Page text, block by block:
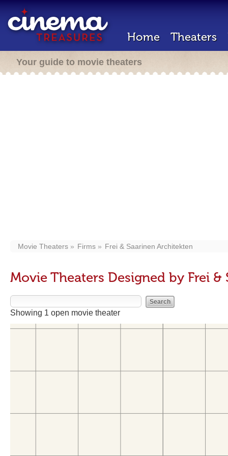
Home Theaters
Your guide to movie theaters
Movie Theaters Firms Frei & Saarinen Architekten
Movie Theaters Designed by Frei
Showing 1 open movie theater